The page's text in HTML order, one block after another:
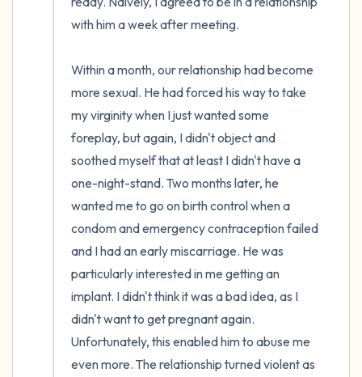
with him a week after meeting.
Within a month, our relationship had become
more sexual. He had forced his way to take
my virginity when I just wanted some
foreplay, but again, I didn't object and
soothed myself that at least I didn't have a
one-night-stand. Two months later, he
wanted me to go on birth control when a
condom and emergency contraception failed
and I had an early miscarriage. He was
particularly interested in me getting an
implant. I didn't think it was a bad idea, as I
didn't want to get pregnant again.
Unfortunately, this enabled him to abuse me
even more. The relationship turned violent as